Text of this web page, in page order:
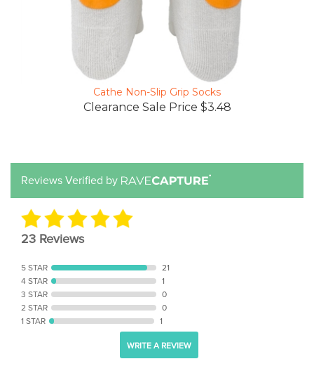
Cathe Non-Slip Grip Socks
Clearance Sale Price $3.48
23 Reviews
4 STAR
1
3 STAR
0
2 STAR
0
1 STAR
1
WRITE A REVIEW